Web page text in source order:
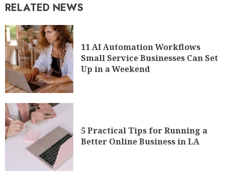
RELATED NEWS
11 AI Automation Workflows
Small Service Businesses Can Set
Up in a Weekend
5 Practical Tips for Running a
Better Online Business in LA